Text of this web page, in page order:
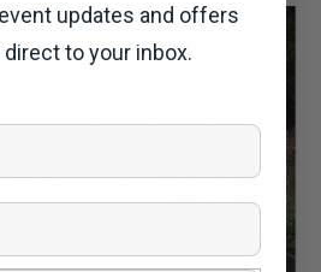
updates and offers
to your inbox.